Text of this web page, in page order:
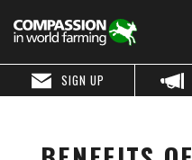
SIGN UP